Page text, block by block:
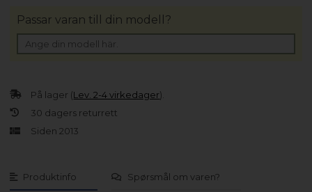
Produktinfo Spørsmål om varen?
På lager (Lev. 2-4 virkedager).
30 dagers returrett
Siden 2013
Passar varan till din modell?